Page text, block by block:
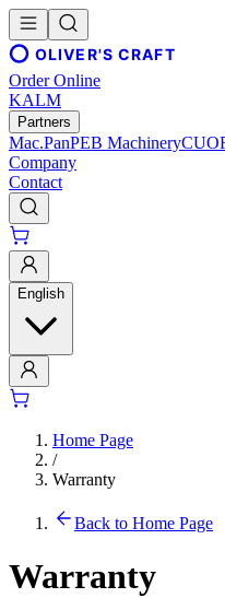
OLIVER'S CRAFT
Order Online
KALM
Partners
Mac.PanPEB Machinery
Company
Contact
English
Home Page
/
Warranty
Back to Home Page
Warranty